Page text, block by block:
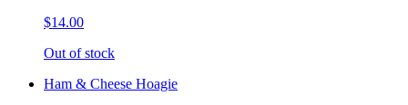
$14.00
Out of stock
Ham & Cheese Hoagie